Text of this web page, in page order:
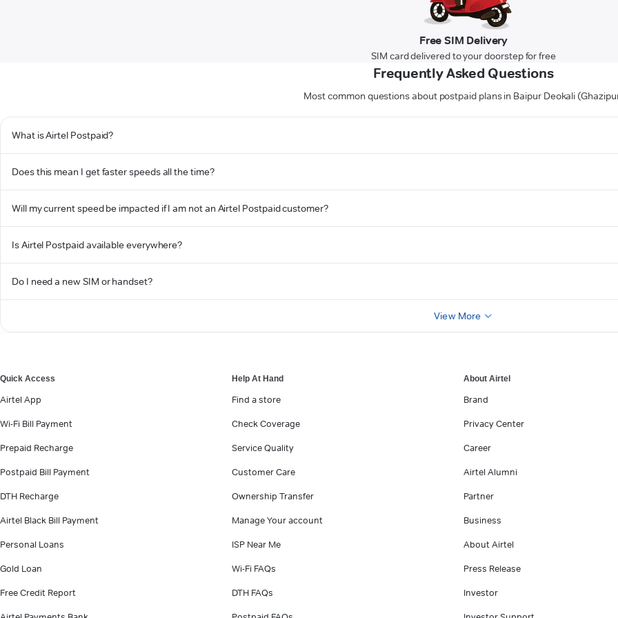
Free SIM Delivery
SIM card delivered to your doorstep for free
Frequently Asked Questions
Most common questions about postpaid plans in Baipur Deokali
What is Airtel Postpaid?
Does this mean I get faster speeds all the time?
Will my current speed be impacted if I am not an Airtel Postpaid customer?
Is Airtel Postpaid available everywhere?
Do I need a new SIM or handset?
View More
Quick Access
Airtel App
Wi-Fi Bill Payment
Prepaid Recharge
Postpaid Bill Payment
DTH Recharge
Airtel Black Bill Payment
Personal Loans
Gold Loan
Free Credit Report
Help At Hand
Find a store
Check Coverage
Service Quality
Customer Care
Ownership Transfer
Manage Your account
ISP Near Me
Wi-Fi FAQs
DTH FAQs
About Airtel
Brand
Privacy Center
Career
Airtel Alumni
Partner
Business
About Airtel
Press Release
Investor